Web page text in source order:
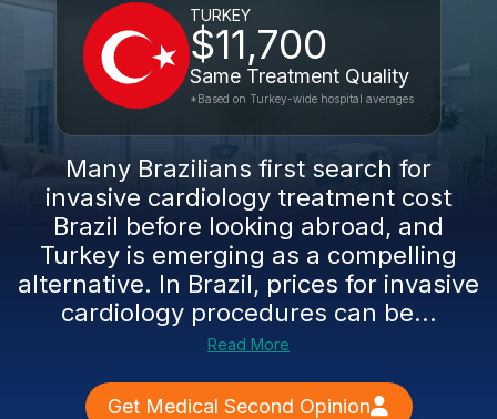
TURKEY
$11,700
Same Treatment Quality
*Based on Turkey-wide hospital averages
Many Brazilians first search for
invasive cardiology treatment cost
Brazil before looking abroad, and
Turkey is emerging as a compelling
alternative. In Brazil, prices for invasive
cardiology procedures can be...
Read More
Get Medical Second Opinion